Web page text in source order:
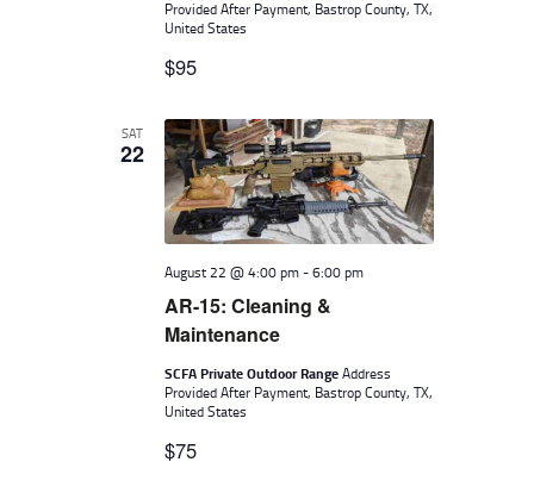
Provided After Payment, Bastrop County, TX,
United States
$95
SAT
22
AR-15: Cleaning &
Maintenance
August 22 @ 4:00 pm-6:00 pm
SCFA Private Outdoor RangeAddress
Provided After Payment, Bastrop County, TX,
United States
$75